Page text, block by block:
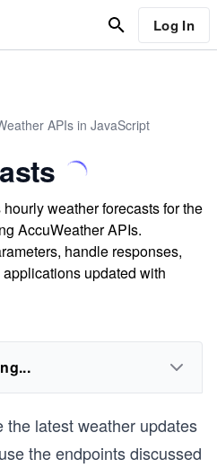
Log In
APIs in JavaScript
weather forecasts for the
AccuWeather APIs.
handle responses,
updated with
the latest weather updates
the endpoints discussed